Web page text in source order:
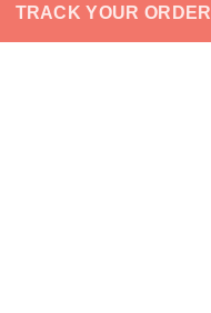
TRACK YOUR ORDER